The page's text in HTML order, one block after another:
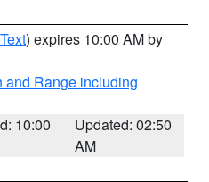
) expires 10:00 AM by
and Range including
10:00
Updated: 02:50
AM